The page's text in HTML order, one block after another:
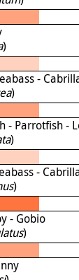
)
-
)
- Parrotfish -
)
-
)
- Gobio
)